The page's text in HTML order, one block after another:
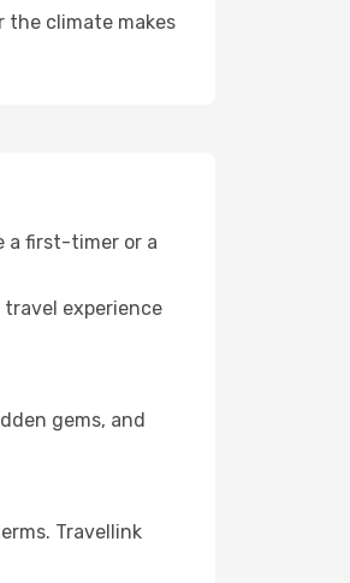
the climate makes
a first-timer or a
experience
gems, and
Travellink